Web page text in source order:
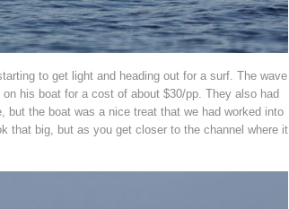
to get light and heading out for a surf. The wave
his boat for a cost of about $30/pp. They also had
but the boat was a nice treat that we had worked into
that big, but as you get closer to the channel where it